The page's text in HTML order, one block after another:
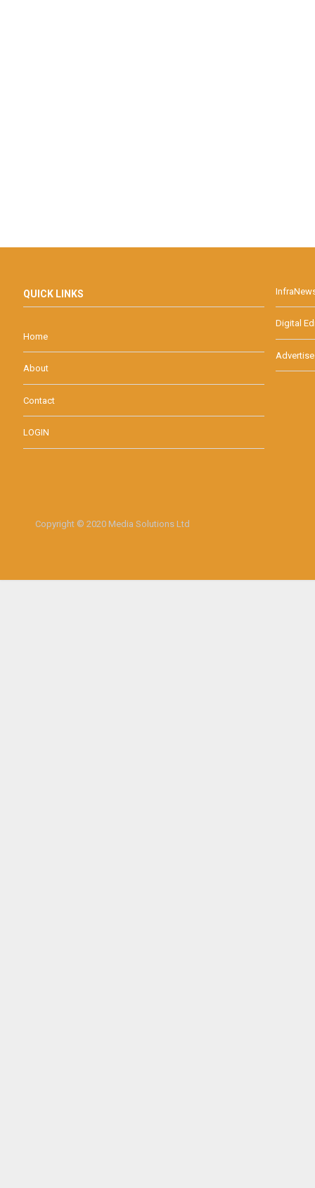
QUICK LINKS
Home
About
Contact
LOGIN
Digital
Copyright © 2020 Media Solutions Ltd